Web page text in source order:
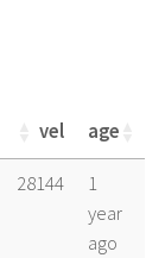
vel age
vel age
28144
1
year
ago